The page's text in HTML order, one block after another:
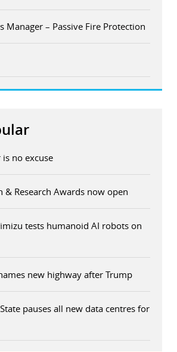
Manager – Passive Fire Protection
no excuse
& Research Awards now open
tests humanoid AI robots on
new highway after Trump
pauses all new data centres for